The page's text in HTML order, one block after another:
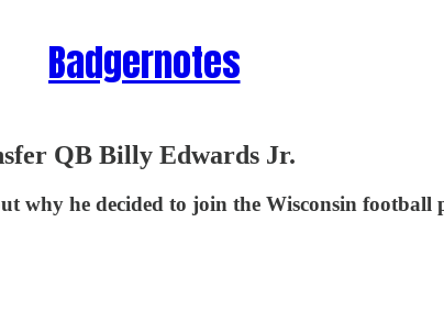
Badgernotes
QB Billy Edwards Jr.
he decided to join the Wisconsin football